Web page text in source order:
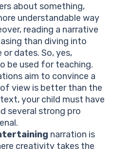
about something,
understandable way
reading a narrative
than diving into
dates. So, yes,
be used for teaching.
aim to convince a
view is better than the
your child must have
several strong pro
narration is
creativity takes the